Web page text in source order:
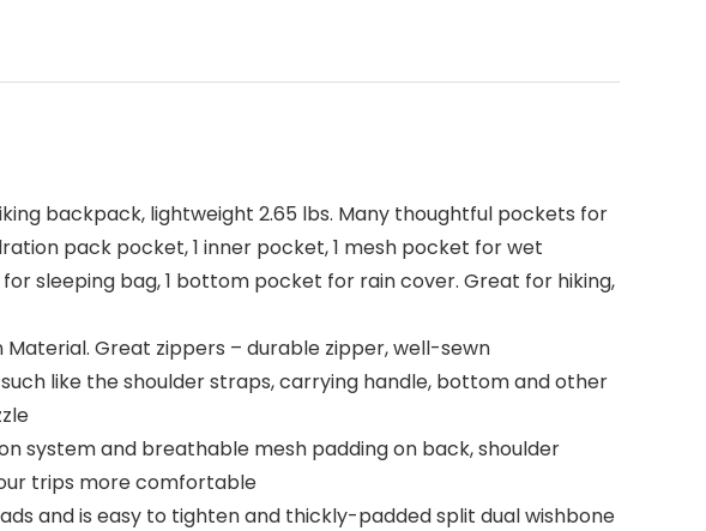
backpack, lightweight 2.65 lbs. Many thoughtful pockets for
pack pocket, 1 inner pocket, 1 mesh pocket for wet
sleeping bag, 1 bottom pocket for rain cover. Great for hiking,
Great zippers – durable zipper, well-sewn
like the shoulder straps, carrying handle, bottom and other
system and breathable mesh padding on back, shoulder
trips more comfortable
and is easy to tighten and thickly-padded split dual wishbone